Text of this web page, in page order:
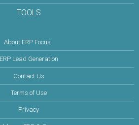
TOOLS
About ERP Focus
ERP Lead Generation
Contact Us
Terms of Use
Privacy